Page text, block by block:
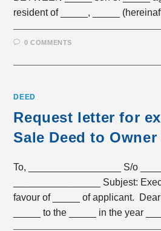
resident of _____, _____
0 COMMENTS
DEED
Request letter for
Sale Deed to Owner
To, _________________ S/o
________________ Subjest:
favour of _____ of applicant.
_____ to the _____ in the year